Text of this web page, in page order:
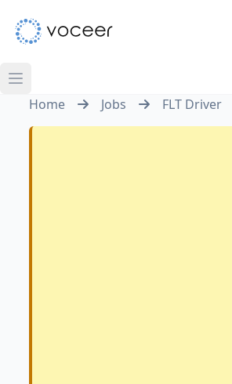
Home Jobs FLT Driver